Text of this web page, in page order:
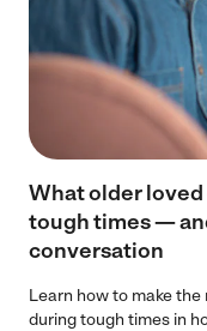
What older loved
tough times —
conversation
Learn how to make
during tough times in